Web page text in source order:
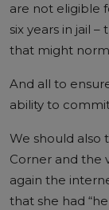
are not eligible
six years in jail
that might
And all to
ability to
We should also
Corner and the
again the
that she had